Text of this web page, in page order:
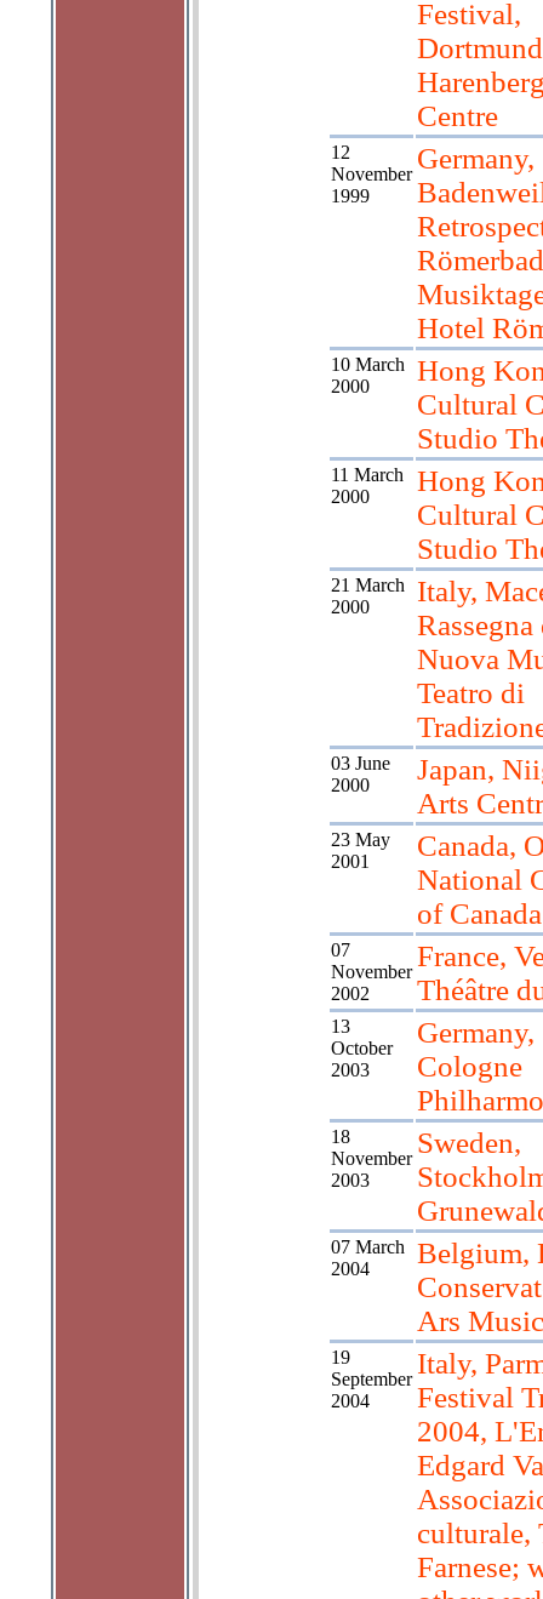
Festival,
Dortmund
Centre
12
November
1999
Germany,
Hotel
10 March
2000
Hong
Cultural
Studio
11 March
2000
Hong
Cultural
Studio
21 March
2000
Italy,
Rassegna
Nuova
Teatro di
03 June
2000
Japan,
Arts
23 May
2001
Canada,
National
of Canada
07
November
2002
France,
Théâtre
13
October
2003
Germany,
Cologne
18
November
2003
Sweden,
07 March
2004
Belgium,
Ars
19
September
2004
Italy,
Festival
2004,
Edgard
culturale,
Farnese;